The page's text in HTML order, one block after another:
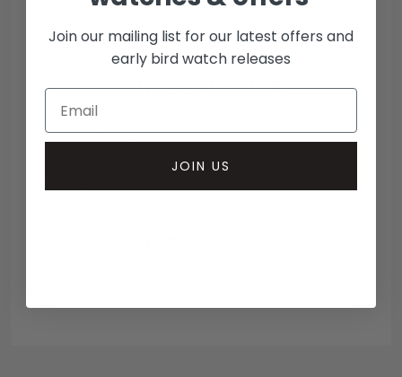
DWL accepted payment methods
Open Banking
Escrow Available
Bank transfer
Join our mailing list for our latest offers and
early bird watch releases
JOIN US